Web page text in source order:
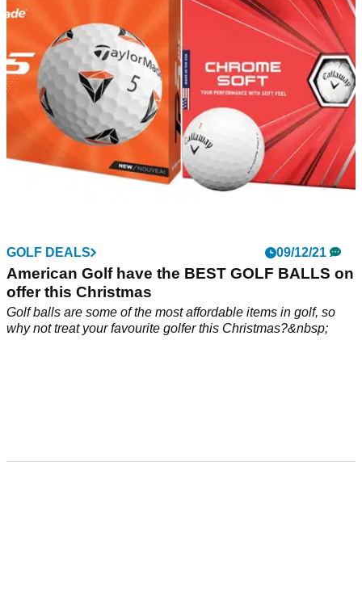
G/FORE is one of the best clothing brands in golf and they
have a great selection for you to splash out on this
Christmas.
GOLF DEALS 09/12/21
American Golf have the BEST GOLF BALLS on
offer this Christmas
Golf balls are some of the most affordable items in golf, so
why not treat your favourite golfer this Christmas?&nbsp;